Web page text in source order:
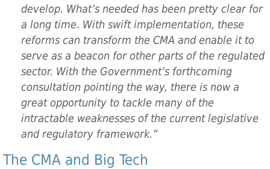
develop. What’s needed has been pretty clear for
a long time. With swift implementation, these
reforms can transform the CMA and enable it to
serve as a beacon for other parts of the regulated
sector. With the Government’s forthcoming
consultation pointing the way, there is now a
great opportunity to tackle many of the
intractable weaknesses of the current legislative
and regulatory framework.”
The CMA and Big Tech